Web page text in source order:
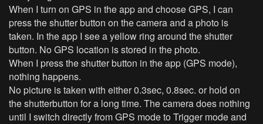
When I turn on GPS in the app and choose GPS, I can
press the shutter button on the camera and a photo is
taken. In the app I see a yellow ring around the shutter
button. No GPS location is stored in the photo.
When I press the shutter button in the app (GPS mode),
nothing happens.
No picture is taken with either 0.3sec, 0.8sec. or hold on
the shutterbutton for a long time. The camera does nothing
until I switch directly from GPS mode to Trigger mode and